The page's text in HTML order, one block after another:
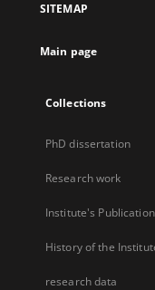
SITEMAP
Main page
Collections
PhD dissertation
Research work
Institute's
History of the
research data